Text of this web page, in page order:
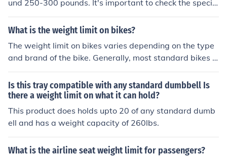
und 250-300 pounds. It's important to check the specifi
c weight limit of your bike to ensure safe and proper us
age.
What is the weight limit on bikes?
The weight limit on bikes varies depending on the type
and brand of the bike. Generally, most standard bikes h
ave a weight limit of around 250-300 pounds. It is impo
rtant to check the specific weight limit of your bike to en
sure safe and proper use.
Is this tray compatible with any standard dumbbell Is
there a weight limit on what it can hold?
This product does holds upto 20 of any standard dumb
ell and has a weight capacity of 260lbs.
What is the airline seat weight limit for passengers?